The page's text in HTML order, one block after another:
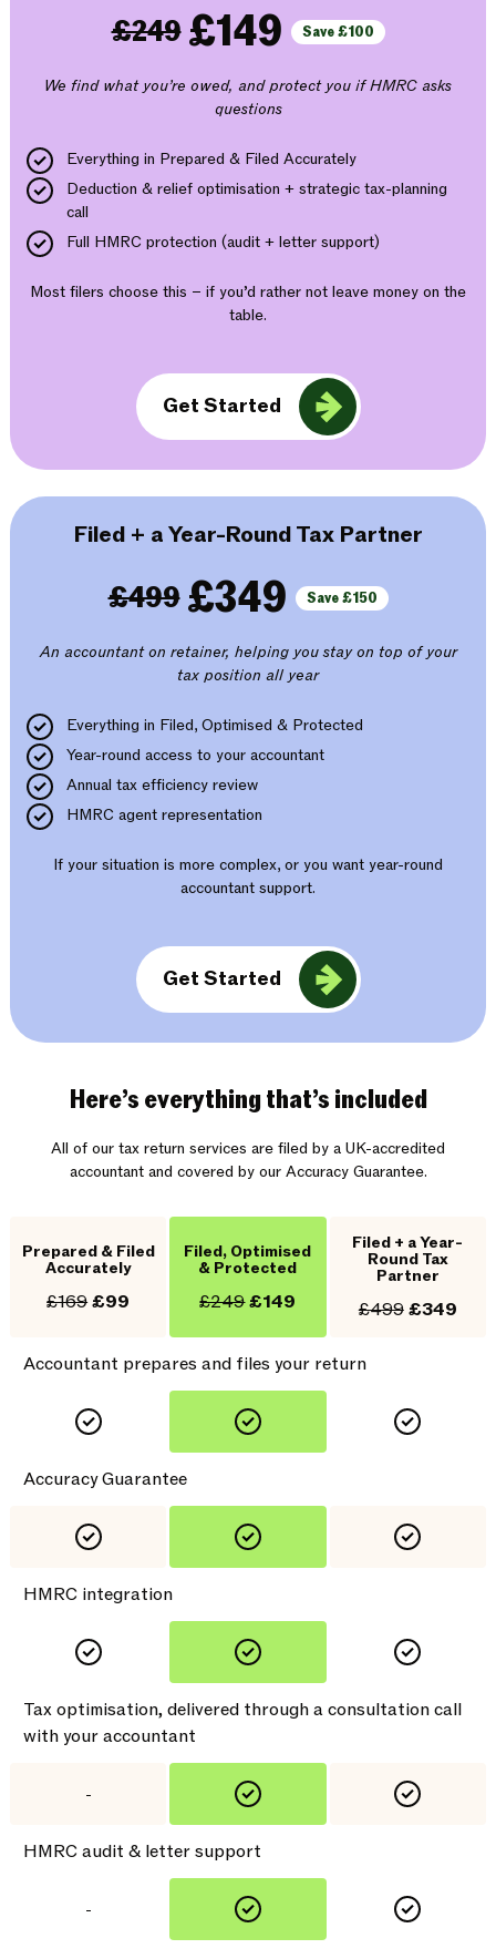
£249 £149 Save £100
We find what you’re owed, and protect you if HMRC asks
questions
Everything in Prepared & Filed Accurately
Deduction & relief optimisation + strategic tax-planning
call
Full HMRC protection (audit + letter support)
Most filers choose this – if you’d rather not leave money on the
table.
Get Started
Filed + a Year-Round Tax Partner
£499 £349 Save £150
An accountant on retainer, helping you stay on top of your
tax position all year
Everything in Filed, Optimised & Protected
Year-round access to your accountant
Annual tax efficiency review
HMRC agent representation
If your situation is more complex, or you want year-round
accountant support.
Get Started
Here’s everything that’s included
All of our tax return services are filed by a UK-accredited
accountant and covered by our Accuracy Guarantee.
Prepared & Filed
Accurately
£169£99
Filed, Optimised
& Protected
£249£149
Filed + a Year-
Round Tax
Partner
£499£349
Accountant prepares and files your return
Accuracy Guarantee
HMRC integration
Tax optimisation, delivered through a consultation call
with your accountant
-
HMRC audit & letter support
-